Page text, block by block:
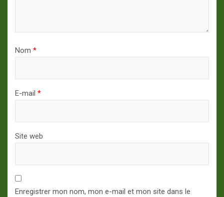
Nom *
E-mail *
Site web
Enregistrer mon nom, mon e-mail et mon site dans le